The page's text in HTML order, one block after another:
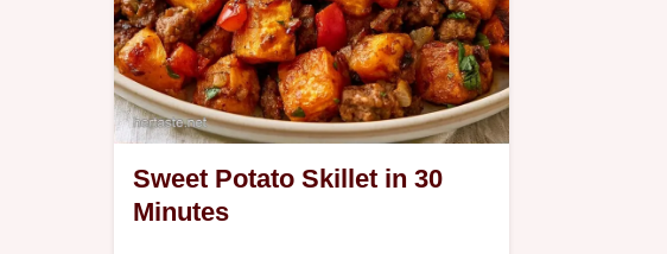
Sweet Potato Skillet in 30
Minutes